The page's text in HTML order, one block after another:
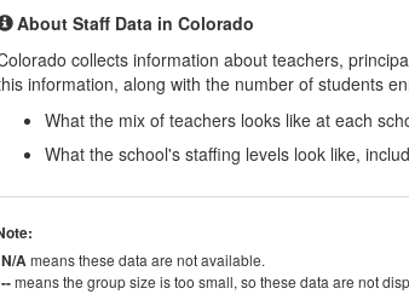
About Staff Data in Colorado
collects information about teachers,
information, along with the number of students
What the mix of teachers looks like at each
What the school's staffing levels look like,
N/Ameans these data are not available.
--means the group size is too small, so these data are not